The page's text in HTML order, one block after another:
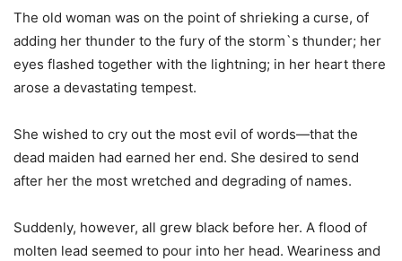
The old woman was on the point of shrieking a curse, of
adding her thunder to the fury of the storm`s thunder; her
eyes flashed together with the lightning; in her heart there
arose a devastating tempest.
She wished to cry out the most evil of words—that the
dead maiden had earned her end. She desired to send
after her the most wretched and degrading of names.
Suddenly, however, all grew black before her. A flood of
molten lead seemed to pour into her head. Weariness and